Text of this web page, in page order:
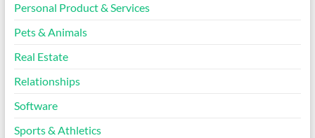
Personal Product & Services
Pets & Animals
Real Estate
Relationships
Software
Sports & Athletics